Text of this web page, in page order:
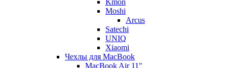
Kmon
Moshi
Arcus
Satechi
UNIQ
Xiaomi
Чехлы для MacBook
MacBook Air 11"